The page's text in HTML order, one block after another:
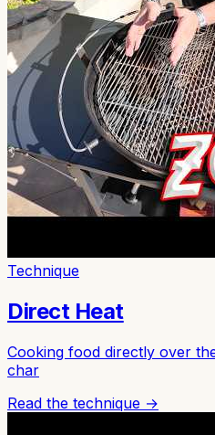
Technique
Direct Heat
Cooking food directly over
char
Read the technique →